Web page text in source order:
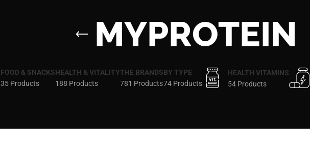
MYPROTEIN
FOOD & SNACKS
35 Products
HEALTH & VITALITY
188 Products
THE BRANDS
781 Products
BY TYPE
74 Products
HEALTH VITAMINS
54 Products